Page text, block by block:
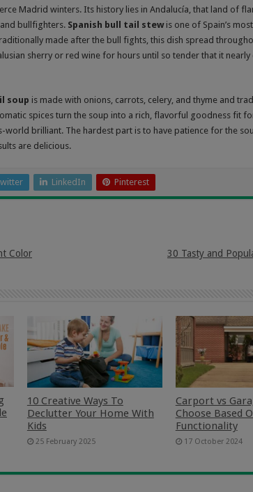
Madrid winters. Its history lies in Andalucía, that land of
bullfighters. Spanish bull tail stewis one of Spain’s
made after the bull fights, this dish spread
sherry or red wine for hours until so tender that it nearly
soup is made with onions, carrots, celery, and thyme and
spices turn the soup into a rich, flavorful goodness fit
world brilliant. The hardest part is to have patience for the
are delicious.
LinkedIn Pinterest
Color
30 Tasty and
10 Creative Ways To
Declutter Your Home With
Kids
25 February 2025
Carport vs
Choose Based
Functionality
17 October 2024